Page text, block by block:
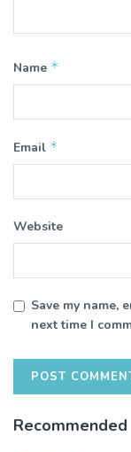
Name *
Email *
Website
Save my name,
next time I
Recommended